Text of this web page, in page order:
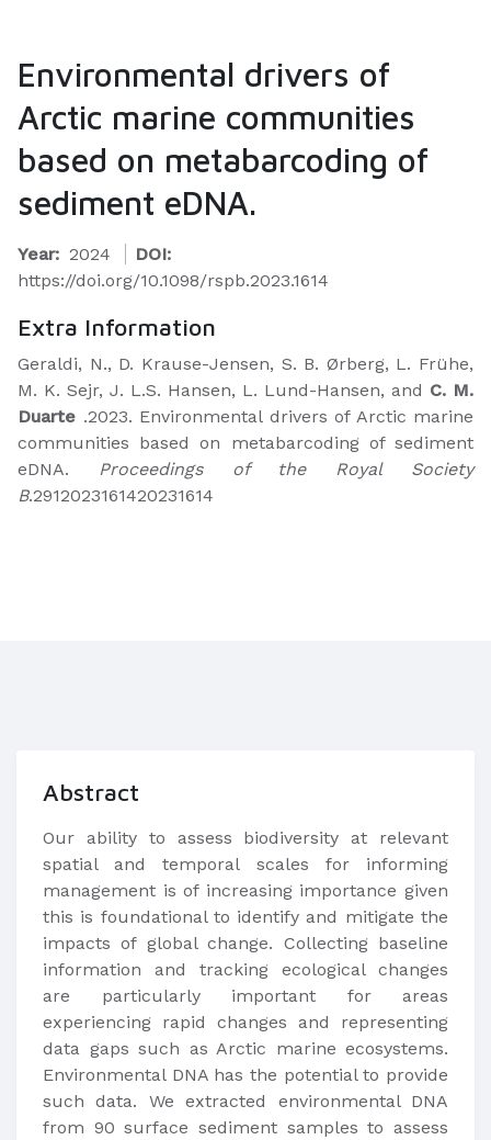
Environmental drivers of
Arctic marine communities
based on metabarcoding of
sediment eDNA.
Year: 2024
DOI:
https://doi.org/10.1098/rspb.2023.1614
Extra Information
Geraldi, N., D. Krause-Jensen, S. B. Ørberg, L. Frühe,
M. K. Sejr, J. L.S. Hansen, L. Lund-Hansen, and C. M.
Duarte .2023. Environmental drivers of Arctic marine
communities based on metabarcoding of sediment
eDNA.
Proceedings of the Royal Society
B.2912023161420231614
Abstract
Our ability to assess biodiversity at relevant
spatial and temporal scales for informing
management is of increasing importance given
this is foundational to identify and mitigate the
impacts of global change. Collecting baseline
information and tracking ecological changes
are particularly important for areas
experiencing rapid changes and representing
data gaps such as Arctic marine ecosystems.
Environmental DNA has the potential to provide
such data. We extracted environmental DNA
from 90 surface sediment samples to assess